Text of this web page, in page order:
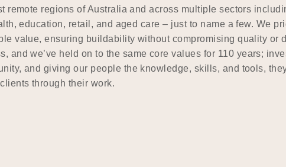
remote regions of Australia and across multiple sectors
education, retail, and aged care – just to name a few. We
value, ensuring buildability without compromising quality or
and we’ve held on to the same core values for 110 years;
and giving our people the knowledge, skills, and tools,
through their work.